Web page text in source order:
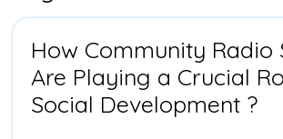
How Community Radio
Are Playing a Crucial
Social Development ?